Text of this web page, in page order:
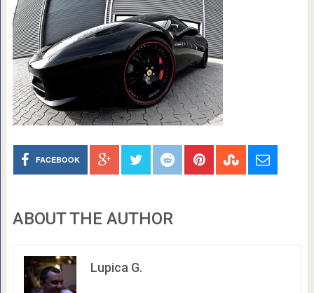
FACEBOOK
ABOUT THE AUTHOR
Lupica G.